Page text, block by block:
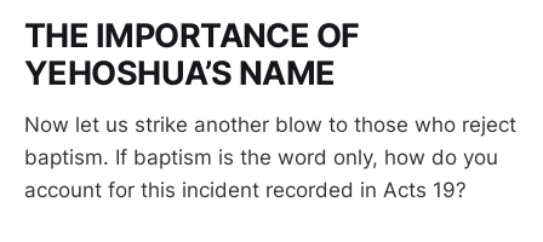
THE IMPORTANCE OF
YEHOSHUA’S NAME
Now let us strike another blow to those who reject
baptism. If baptism is the word only, how do you
account for this incident recorded in Acts 19?